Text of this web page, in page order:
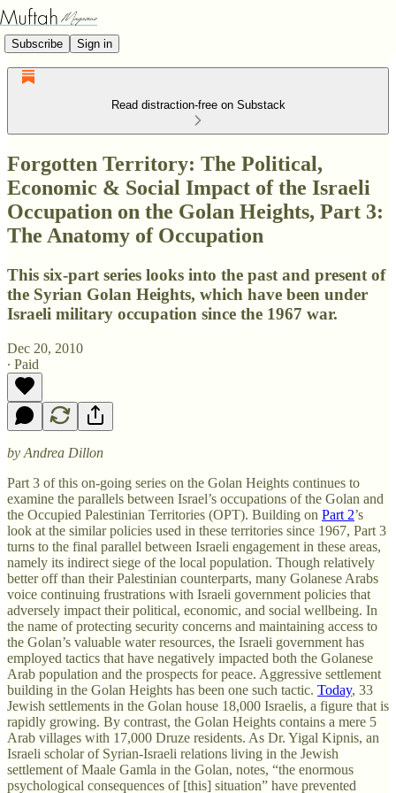
Subscribe Sign in
Read distraction-free on Substack
Forgotten Territory: The Political,
Economic & Social Impact of the Israeli
Occupation on the Golan Heights, Part 3:
The Anatomy of Occupation
This six-part series looks into the past and present of
the Syrian Golan Heights, which have been under
Israeli military occupation since the 1967 war.
Dec 20, 2010
∙ Paid
by Andrea Dillon
Part 3 of this on-going series on the Golan Heights continues to
examine the parallels between Israel’s occupations of the Golan and
the Occupied Palestinian Territories (OPT). Building on Part 2’s
look at the similar policies used in these territories since 1967, Part 3
turns to the final parallel between Israeli engagement in these areas,
namely its indirect siege of the local population. Though relatively
better off than their Palestinian counterparts, many Golanese Arabs
voice continuing frustrations with Israeli government policies that
adversely impact their political, economic, and social wellbeing. In
the name of protecting security concerns and maintaining access to
the Golan’s valuable water resources, the Israeli government has
employed tactics that have negatively impacted both the Golanese
Arab population and the prospects for peace. Aggressive settlement
building in the Golan Heights has been one such tactic. Today, 33
Jewish settlements in the Golan house 18,000 Israelis, a figure that is
rapidly growing. By contrast, the Golan Heights contains a mere 5
Arab villages with 17,000 Druze residents. As Dr. Yigal Kipnis, an
Israeli scholar of Syrian-Israeli relations living in the Jewish
settlement of Maale Gamla in the Golan, notes, “the enormous
psychological consequences of [this] situation” have prevented